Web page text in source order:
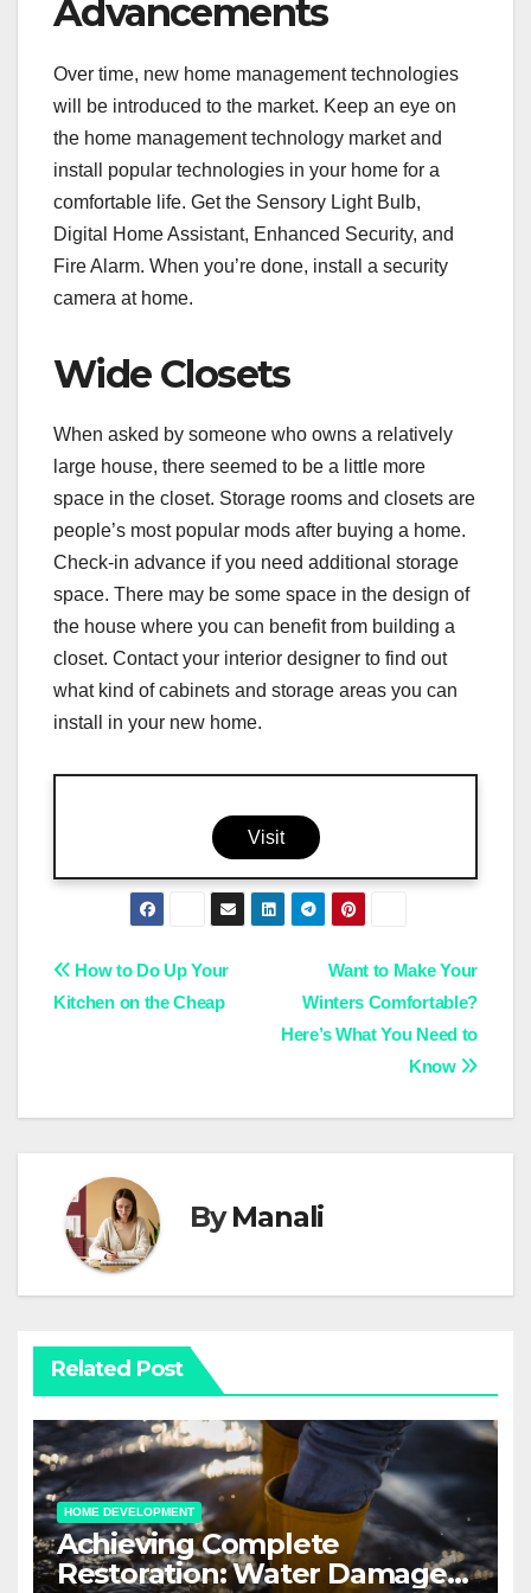
Advancements
Over time, new home management technologies
will be introduced to the market. Keep an eye on
the home management technology market and
install popular technologies in your home for a
comfortable life. Get the Sensory Light Bulb,
Digital Home Assistant, Enhanced Security, and
Fire Alarm. When you’re done, install a security
camera at home.
Wide Closets
When asked by someone who owns a relatively
large house, there seemed to be a little more
space in the closet. Storage rooms and closets are
people’s most popular mods after buying a home.
Check-in advance if you need additional storage
space. There may be some space in the design of
the house where you can benefit from building a
closet. Contact your interior designer to find out
what kind of cabinets and storage areas you can
install in your new home.
Visit
Post
navigation
Want to Make Your
Winters Comfortable?
Here’s What You Need to
Know
How to Do Up Your
Kitchen on the Cheap
ByManali
Related Post
HOME DEVELOPMENT
Achieving Complete
Restoration: Water Damage